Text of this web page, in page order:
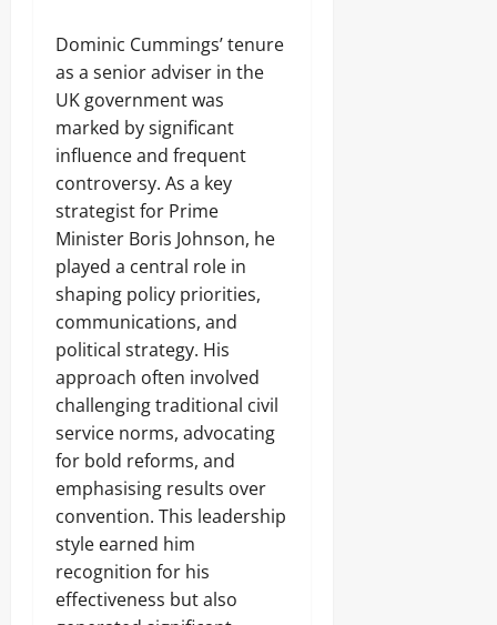
Dominic Cummings’ tenure
as a senior adviser in the
UK government was
marked by significant
influence and frequent
controversy. As a key
strategist for Prime
Minister Boris Johnson, he
played a central role in
shaping policy priorities,
communications, and
political strategy. His
approach often involved
challenging traditional civil
service norms, advocating
for bold reforms, and
emphasising results over
convention. This leadership
style earned him
recognition for his
effectiveness but also